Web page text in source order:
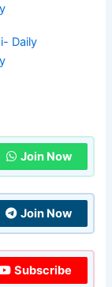
Daily
Join Now
Join Now
Subscribe